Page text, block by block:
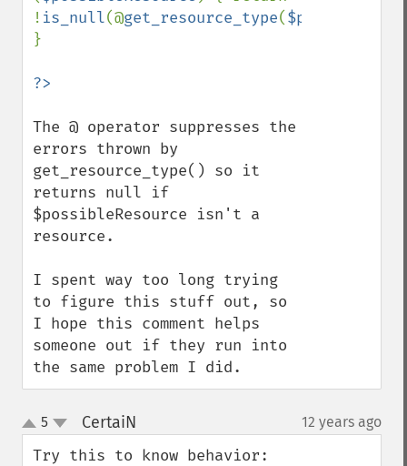
! is_null(@get_resource_type(
}
The @ operator suppresses the
errors thrown by
get_resource_type() so it
returns null if
$possibleResource isn't a
resource.
I spent way too long trying
to figure this stuff out, so
I hope this comment helps
someone out if they run into
the same problem I did.
up
down
5 CertaiN 12 years ago
Try this to know behavior: